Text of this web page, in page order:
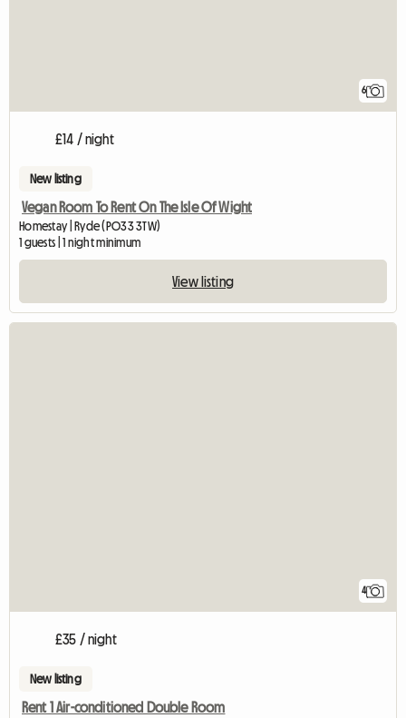
6
£14 / night
New listing
Vegan Room To Rent On The Isle Of Wight
Homestay | Ryde (PO33 3TW)
1 guests | 1 night minimum
View listing
4
£35 / night
New listing
Rent 1 Air-conditioned Double Room